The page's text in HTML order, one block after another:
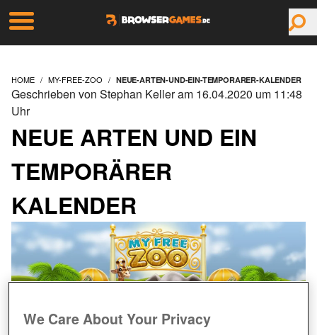
HOME MY-FREE-ZOO NEUE-ARTEN-UND-EIN-TEMPORARER-KALENDER
NEUE ARTEN UND EIN
TEMPORÄRER
KALENDER
Geschrieben von Stephan Keller am 16.04.2020 um 11:48
Uhr
We Care About Your Privacy